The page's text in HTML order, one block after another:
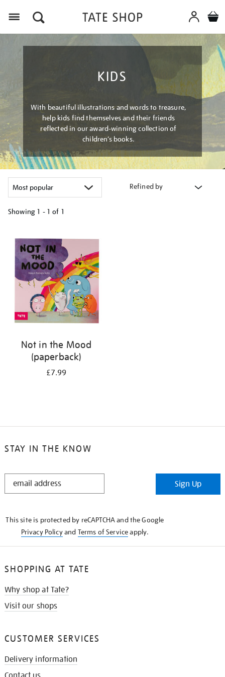
KIDS
With beautiful illustrations and words to treasure,
help kids find themselves and their friends
reflected in our award-winning collection of
children’s books.
Refined by
Showing 1 - 1 of 1
your
results
by:
Not in the Mood
(paperback)
£7.99
STAY IN THE KNOW
STAY
Sign Up
This site is protected by reCAPTCHA and the Google
Privacy Policyand Terms of Serviceapply.
SHOPPING AT TATE
Why shop at Tate?
Visit our shops
CUSTOMER SERVICES
Delivery information